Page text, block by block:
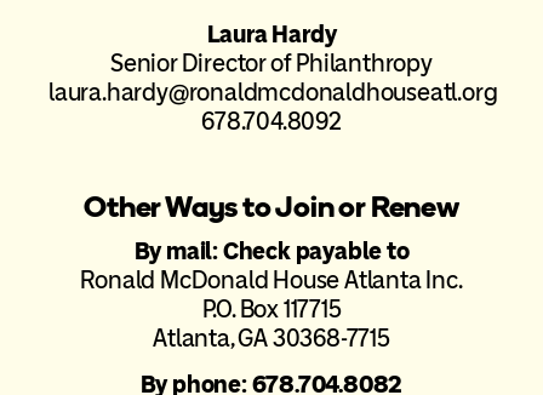
Laura Hardy
Senior Director of Philanthropy
laura.hardy@ronaldmcdonaldhouseatl.org
678.704.8092
Other Ways to Join or Renew
By mail: Check payable to
Ronald McDonald House Atlanta Inc.
P.O. Box 117715
Atlanta, GA 30368-7715
By phone: 678.704.8082